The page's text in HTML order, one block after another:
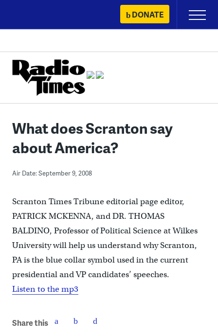
content
DONATE
Primary
Menu
What does Scranton say
about America?
Air Date: September 9, 2008
Scranton Times Tribune editorial page editor,
PATRICK MCKENNA, and DR. THOMAS
BALDINO, Professor of Political Science at Wilkes
University will help us understand why Scranton,
PA is the blue collar symbol used in the current
presidential and VP candidates’ speeches.
Listen to the mp3
Share this